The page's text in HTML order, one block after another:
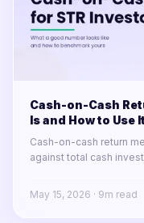
Cash-on-Cash
Is and How to Use It
Cash-on-cash return
against total cash
changes the math.
May 15, 2026 · 9m read